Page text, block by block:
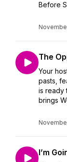
Before
The
Your
pasts,
is ready
brings
I’m